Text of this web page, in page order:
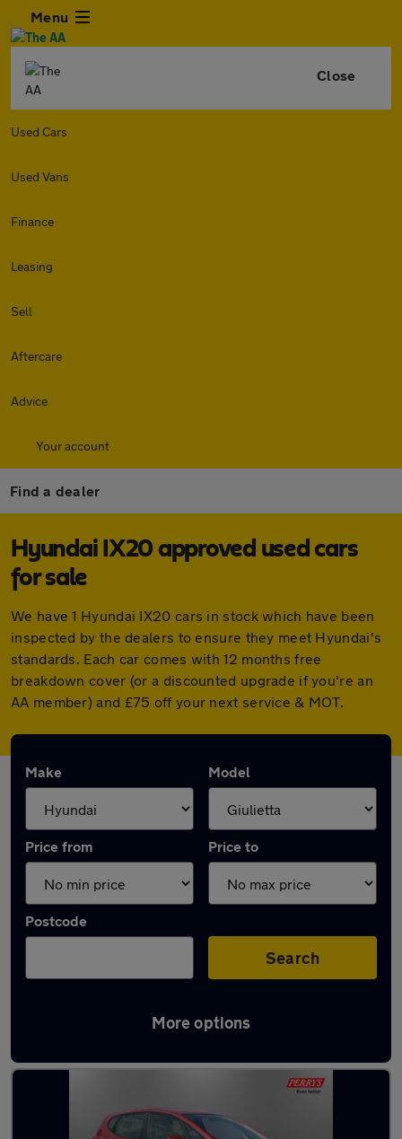
Menu
Close
Used Cars
Used Vans
Finance
Leasing
Sell
Aftercare
Advice
Your account
Find a dealer
Hyundai IX20 approved used cars
for sale
We have 1 Hyundai IX20 cars in stock which have been
inspected by the dealers to ensure they meet Hyundai's
standards. Each car comes with 12 months free
breakdown cover (or a discounted upgrade if you're an
AA member) and £75 off your next service & MOT.
Make Model
Price from Price to
Postcode
Search
More options
Approved used Hyundai IX20 in stock